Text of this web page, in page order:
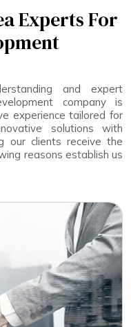
Experts For
and expert
company is
experience tailored for
solutions with
our clients receive the
reasons establish us